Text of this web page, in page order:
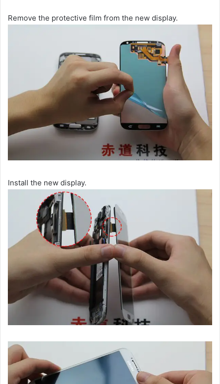
Remove the protective film from the new display.
Install the new display.